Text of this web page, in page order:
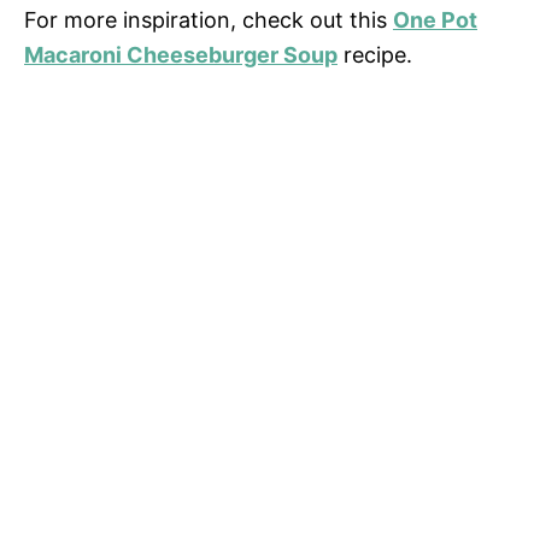
For more inspiration, check out this One Pot
Macaroni Cheeseburger Soup recipe.